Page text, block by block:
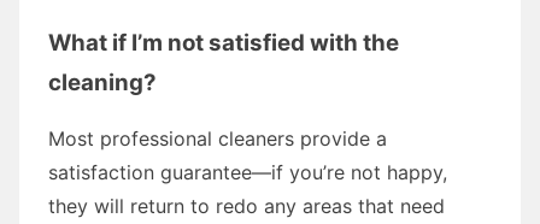
What if I’m not satisfied with the
cleaning?
Most professional cleaners provide a
satisfaction guarantee—if you’re not happy,
they will return to redo any areas that need